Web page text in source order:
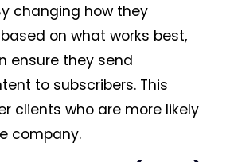
changing how they
on what works best,
ensure they send
to subscribers. This
clients who are more likely
company.